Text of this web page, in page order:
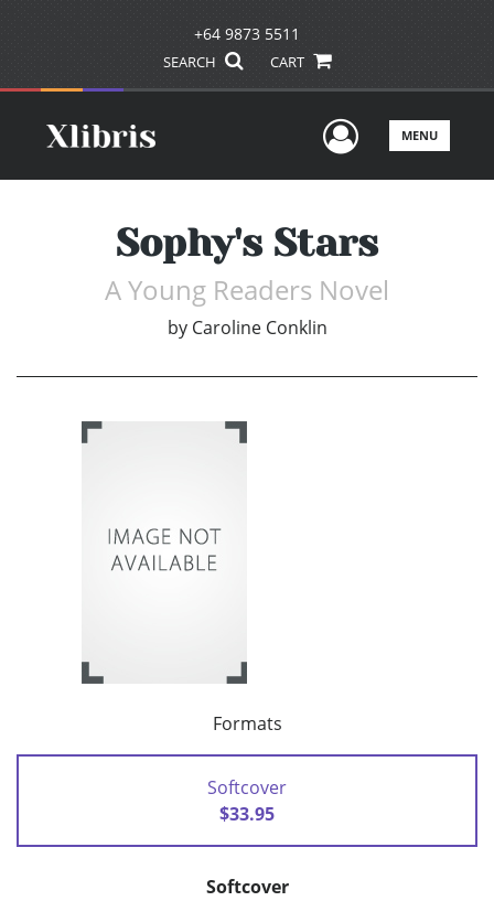
+64 9873 5511
SEARCH CART
UserMENU
Sophy's Stars
A Young Readers Novel
by Caroline Conklin
Formats
Softcover
$33.95
Softcover